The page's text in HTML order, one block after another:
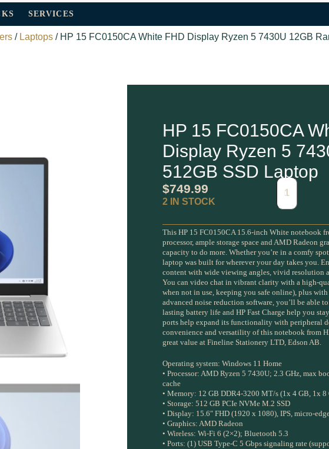
SERVICES
/ Laptops / HP 15 FC0150CA White FHD Display Ryzen 5 7430U 12GB
HP 15 FC0150CA
Display Ryzen 5
512GB SSD Laptop
$749.99
2 IN STOCK
2 in stock
This HP 15 FC0150CA 15.6-inch White notebook
processor, ample storage space and AMD Radeon
capacity to do more. Whether you’re in a comfy
laptop was built for wherever your day takes you.
content with wide viewing angles, vivid resolution
You can video chat in vibrant clarity with a high-
when not in use, keeping you safe online), plus
advanced noise reduction software, you’ll be able
lasting battery life and HP Fast Charge help you
ports help expand its functionality with peripheral
convenience and versatility of this notebook from
great value at Fineline Stationery LTD, Edson AB.
Operating system: Windows 11 Home
• Processor: AMD Ryzen 5 7430U; 2.3 GHz, max
cache
• Memory: 12 GB DDR4-3200 MT/s (1x 4 GB, 1x 8
• Storage: 512 GB PCIe NVMe M.2 SSD
• Display: 15.6″ FHD (1920 x 1080), IPS, micro-
• Graphics: AMD Radeon
• Wireless: Wi-Fi 6 (2×2); Bluetooth 5.3
• Ports: (1) USB Type-C 5 Gbps signaling rate